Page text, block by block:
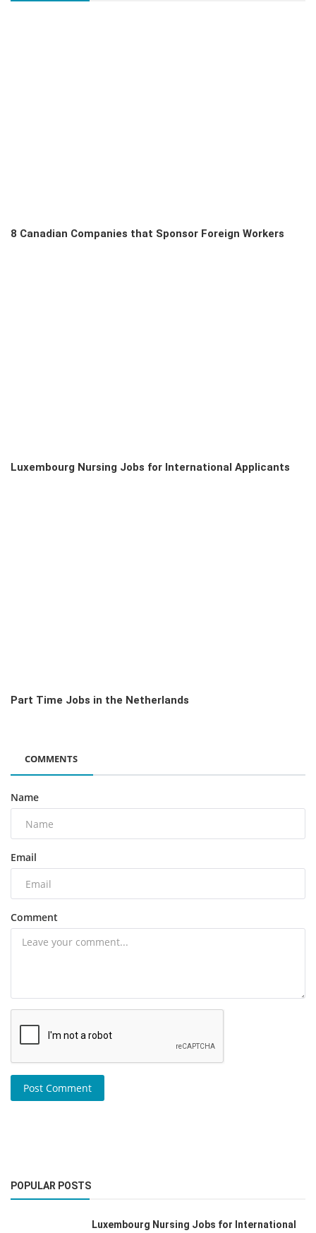
8 Canadian Companies that Sponsor Foreign Workers
Luxembourg Nursing Jobs for International Applicants
Part Time Jobs in the Netherlands
COMMENTS
Name
Email
Comment
Post Comment
POPULAR POSTS
Luxembourg Nursing Jobs for International